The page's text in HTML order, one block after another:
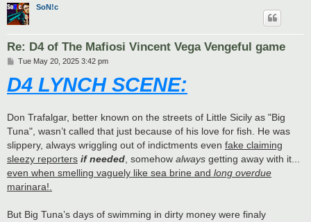
SoN!c
Re: D4 of The Mafiosi Vincent Vega Vengeful game
P
s
t
Tue May 20, 2025 3:42 pm
D4 LYNCH SCENE:
Don Trafalgar, better known on the streets of Little Sicily as "Big
Tuna", wasn’t called that just because of his love for fish. He was
slippery, always wriggling out of indictments even fake claiming
sleezy reporters if needed, somehow always getting away with it...
even when smelling vaguely like sea brine and long overdue
marinara!.
But Big Tuna’s days of swimming in dirty money were finaly